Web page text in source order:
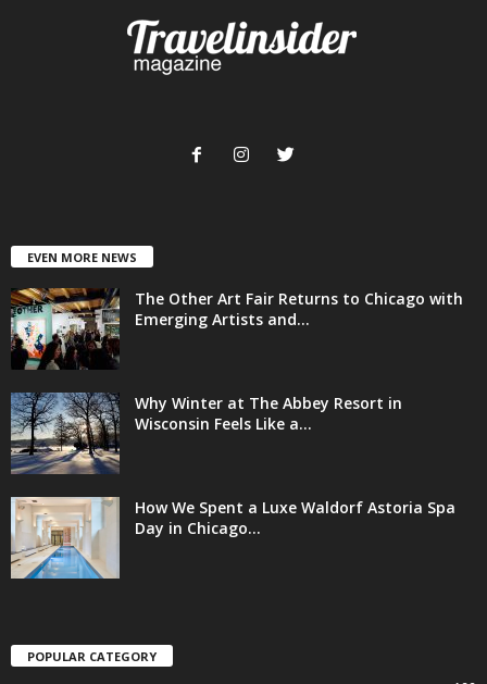
EVEN MORE NEWS
The Other Art Fair Returns to Chicago with
Emerging Artists and...
Why Winter at The Abbey Resort in
Wisconsin Feels Like a...
How We Spent a Luxe Waldorf Astoria Spa
Day in Chicago...
POPULAR CATEGORY